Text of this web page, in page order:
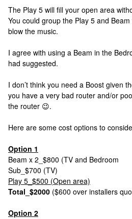
The Play 5 will fill your open area
You could group the Play 5 and
blow the music.
I agree with using a Beam in the
had suggested.
I don’t think you need a Boost given
you have a very bad router and/or
the router 😉.
Here are some cost options to
Option 1
Beam x 2_$800 (TV and Bedroom
Sub_$700 (TV)
Play 5_$500 (Open area)
Total_$2000 ($600 over installers
Option 2